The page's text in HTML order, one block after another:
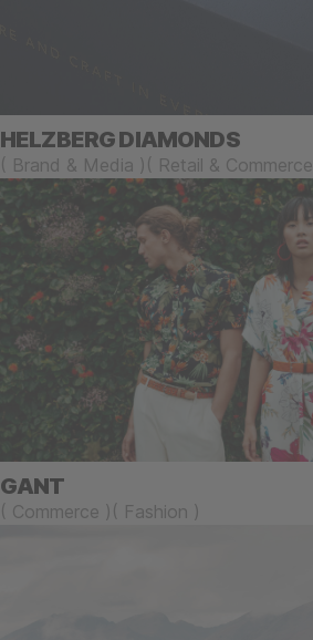
HELZBERG DIAMONDS
( Brand & Media ) ( Retail & Commerce
GANT
( Commerce ) ( Fashion )